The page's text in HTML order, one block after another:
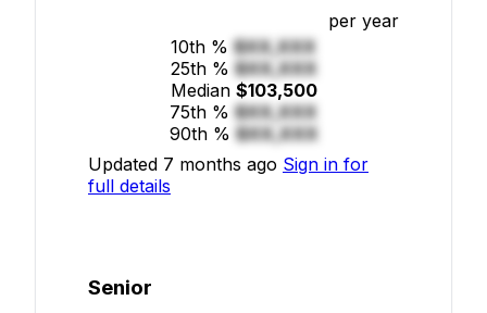
per year
10th % $XX,XXX
25th % $XX,XXX
Median $103,500
75th % $XX,XXX
90th % $XX,XXX
Updated 7 months ago Sign in for
full details
Senior